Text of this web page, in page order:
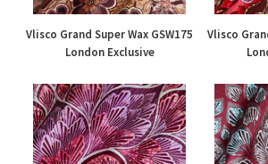
Vlisco Grand Super Wax GSW175
London Exclusive
£195.00
Vlisco